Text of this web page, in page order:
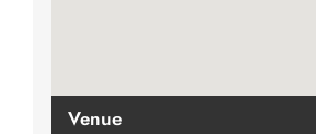
Venue